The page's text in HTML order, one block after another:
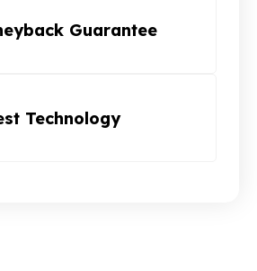
Guarantee
Technology